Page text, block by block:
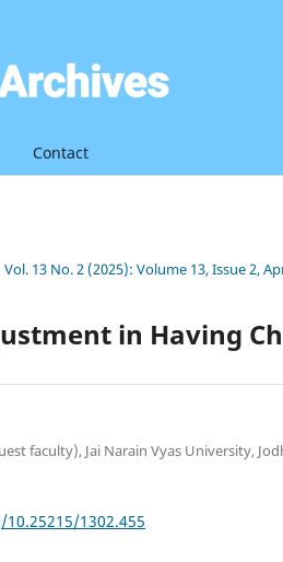
Contact
Vol. 13 No. 2 (2025): Volume 13, Issue 2,
in Having
faculty), Jai Narain Vyas University,
1302.455